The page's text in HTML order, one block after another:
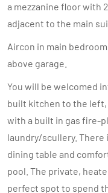
a mezzanine floor with
adjacent to the main
Aircon in main
above garage.
You will be welcomed
built kitchen to the
with a built in gas fire-
laundry/scullery.
dining table and
pool. The private,
perfect spot to spend